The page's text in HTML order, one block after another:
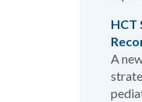
HCT
A